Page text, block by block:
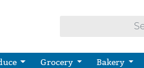
Grocery Bakery